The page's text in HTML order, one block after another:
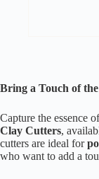
Bring a Touch of
Capture the essence
Clay Cutters,
cutters are ideal for
who want to add a